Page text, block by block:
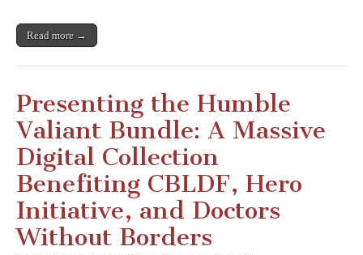
Read more →
Presenting the Humble
Valiant Bundle: A Massive
Digital Collection
Benefiting CBLDF, Hero
Initiative, and Doctors
Without Borders